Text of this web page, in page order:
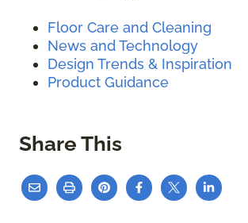
Floor Care and Cleaning
News and Technology
Design Trends & Inspiration
Product Guidance
Share This